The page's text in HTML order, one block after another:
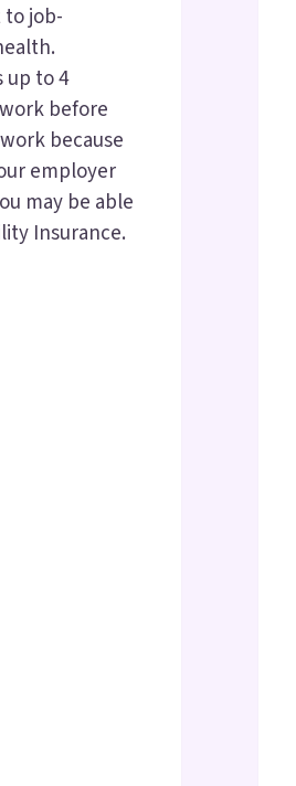
job-
up to 4
before
because
employer
may be able
Insurance.